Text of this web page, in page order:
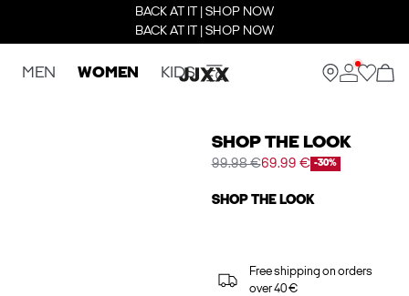
BACK AT IT | SHOP NOW
BACK AT IT | SHOP NOW
MEN WOMEN KIDS
SHOP THE LOOK
99.98 €69.99 € -30%
SHOP THE LOOK
Free shipping on orders
over 40 €